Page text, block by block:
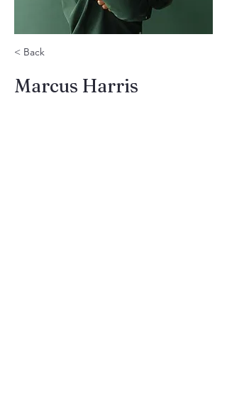
< Back
Marcus Harris